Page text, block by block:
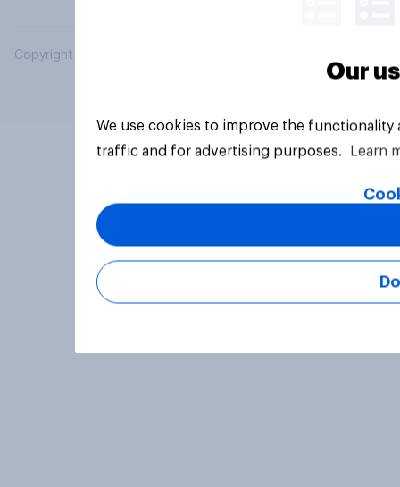
Copyright © 2026 YouGov PLC. All Rights Reserved.
Our
We use cookies to improve the
traffic and for advertising purposes.
Learn